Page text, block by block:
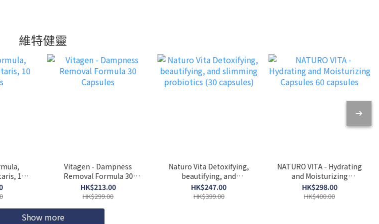
維特健靈
10
Vitagen - Dampness
Removal Formula 30
Capsules
HK$213.00
HK$299.00
Naturo Vita Detoxifying,
beautifying, and
slimming probiotics (30
capsules)
HK$247.00
HK$399.00
NATURO VITA - Hydrating
and Moisturizing
Capsules 60 capsules
HK$298.00
HK$400.00
Show more